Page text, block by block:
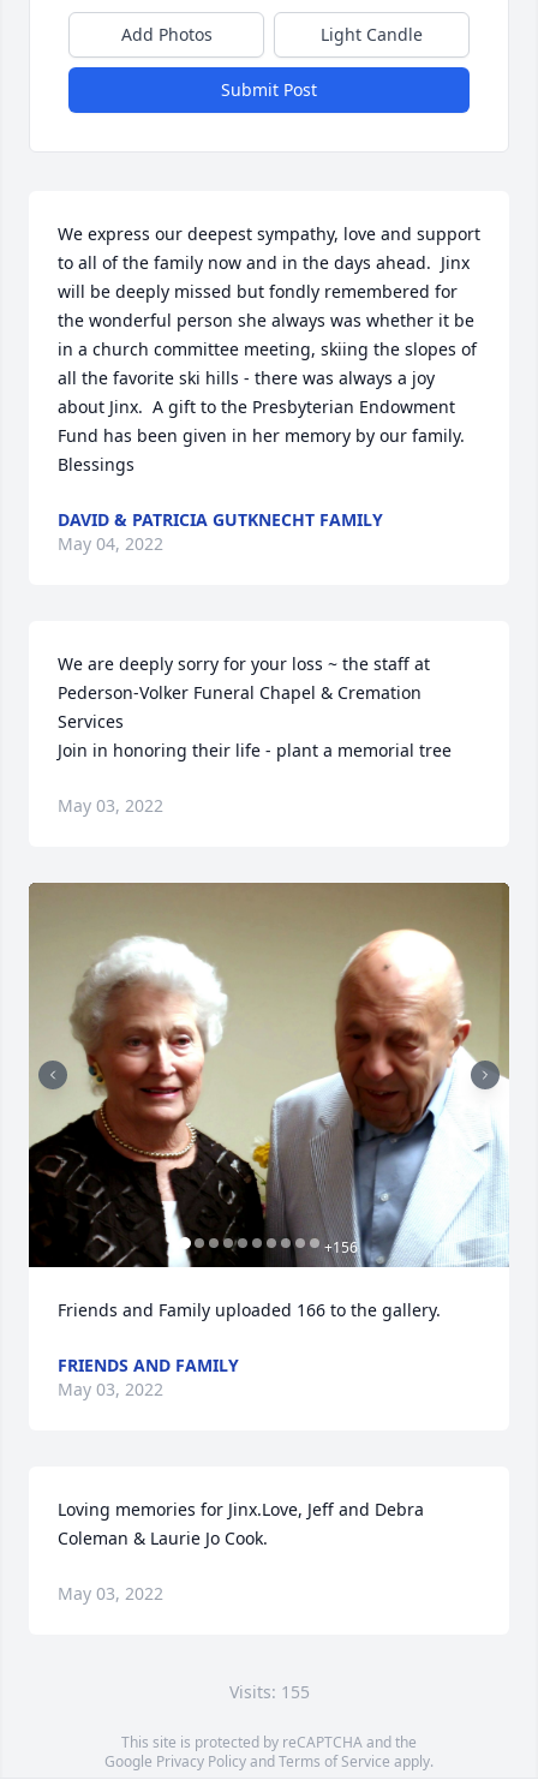
Add Photos Light Candle
Submit Post
We express our deepest sympathy, love and support
to all of the family now and in the days ahead.  Jinx
will be deeply missed but fondly remembered for
the wonderful person she always was whether it be
in a church committee meeting, skiing the slopes of
all the favorite ski hills - there was always a joy
about Jinx.  A gift to the Presbyterian Endowment
Fund has been given in her memory by our family.
Blessings
DAVID & PATRICIA GUTKNECHT FAMILY
May 04, 2022
We are deeply sorry for your loss ~ the staff at
Pederson-Volker Funeral Chapel & Cremation
Services
Join in honoring their life - plant a memorial tree
May 03, 2022
+156
Friends and Family uploaded 166 to the gallery.
FRIENDS AND FAMILY
May 03, 2022
Loving memories for Jinx.Love, Jeff and Debra
Coleman & Laurie Jo Cook.
May 03, 2022
Visits: 155
This site is protected by reCAPTCHA and the
Google Privacy PolicyandTerms of Service apply.